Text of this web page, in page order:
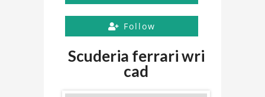
Follow
Scuderia ferrari wri
cad